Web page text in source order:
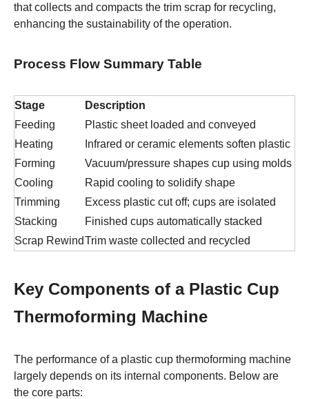
that collects and compacts the trim scrap for recycling,
enhancing the sustainability of the operation.
Process Flow Summary Table
Stage
Description
Feeding
Plastic sheet loaded and conveyed
Heating
Infrared or ceramic elements soften plastic
Forming
Vacuum/pressure shapes cup using molds
Cooling
Rapid cooling to solidify shape
Trimming
Excess plastic cut off; cups are isolated
Stacking
Finished cups automatically stacked
Scrap RewindTrim waste collected and recycled
Key Components of a Plastic Cup
Thermoforming Machine
The performance of a plastic cup thermoforming machine
largely depends on its internal components. Below are
the core parts: